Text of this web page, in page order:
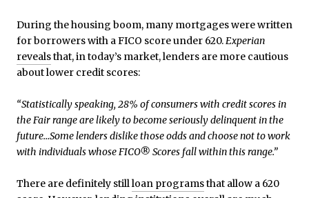
During the housing boom, many mortgages were written
for borrowers with a FICO score under 620.Experian
revealsthat, in today’s market, lenders are more cautious
about lower credit scores:
“Statistically speaking, 28% of consumers with credit scores in
the Fair range are likely to become seriously delinquent in the
future…Some lenders dislike those odds and choose not to work
with individuals whose FICO® Scores fall within this range.”
There are definitely stillloan programsthat allow a 620